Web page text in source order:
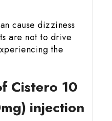
cause dizziness
are not to drive
the
Cistero 10
injection